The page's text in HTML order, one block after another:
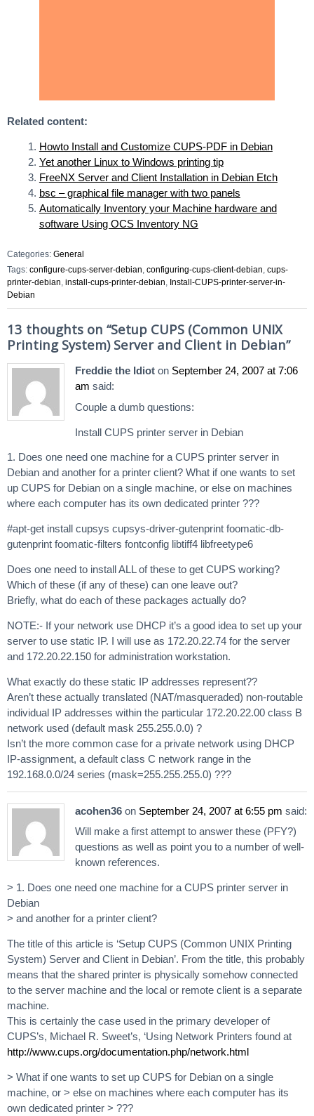
Related content:
Howto Install and Customize CUPS-PDF in Debian
Yet another Linux to Windows printing tip
FreeNX Server and Client Installation in Debian Etch
bsc – graphical file manager with two panels
Automatically Inventory your Machine hardware and
software Using OCS Inventory NG
Categories: General
Tags: configure-cups-server-debian configuring-cups-client-debian cups-
printer-debian install-cups-printer-debian Install-CUPS-printer-server-in-
Debian
13 thoughts on “Setup CUPS (Common UNIX
Printing System) Server and Client in Debian”
Freddie the Idiot on September 24, 2007 at 7:06
am said:
Couple a dumb questions:
Install CUPS printer server in Debian
1. Does one need one machine for a CUPS printer server in
Debian and another for a printer client? What if one wants to set
up CUPS for Debian on a single machine, or else on machines
where each computer has its own dedicated printer ???
#apt-get install cupsys cupsys-driver-gutenprint foomatic-db-
gutenprint foomatic-filters fontconfig libtiff4 libfreetype6
Does one need to install ALL of these to get CUPS working?
Which of these (if any of these) can one leave out?
Briefly, what do each of these packages actually do?
NOTE:- If your network use DHCP it’s a good idea to set up your
server to use static IP. I will use as 172.20.22.74 for the server
and 172.20.22.150 for administration workstation.
What exactly do these static IP addresses represent??
Aren’t these actually translated (NAT/masqueraded) non-routable
individual IP addresses within the particular 172.20.22.00 class B
network used (default mask 255.255.0.0) ?
Isn’t the more common case for a private network using DHCP
IP-assignment, a default class C network range in the
192.168.0.0/24 series (mask=255.255.255.0) ???
acohen36 on September 24, 2007 at 6:55 pm said:
Will make a first attempt to answer these (PFY?)
questions as well as point you to a number of well-
known references.
> 1. Does one need one machine for a CUPS printer server in
Debian
> and another for a printer client?
The title of this article is ‘Setup CUPS (Common UNIX Printing
System) Server and Client in Debian’. From the title, this probably
means that the shared printer is physically somehow connected
to the server machine and the local or remote client is a separate
machine.
This is certainly the case used in the primary developer of
CUPS’s, Michael R. Sweet’s, ‘Using Network Printers found at
http://www.cups.org/documentation.php/network.html
> What if one wants to set up CUPS for Debian on a single
machine, or > else on machines where each computer has its
own dedicated printer > ???